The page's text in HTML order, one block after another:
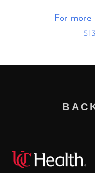
For more